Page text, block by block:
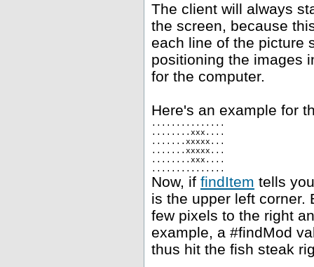
The client will always
the screen, because
each line of the picture
positioning the images
for the computer.
Here's an example for
...............
........xxx....
.......xxxxx...
.......xxxxx...
........xxx....
...............
Now, if findItem tells
is the upper left corner.
few pixels to the right
example, a #findMod
thus hit the fish steak